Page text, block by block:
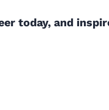
today, and